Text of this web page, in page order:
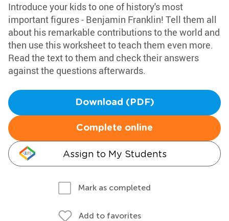
Introduce your kids to one of history's most
important figures - Benjamin Franklin! Tell them all
about his remarkable contributions to the world and
then use this worksheet to teach them even more.
Read the text to them and check their answers
against the questions afterwards.
Download (PDF)
Complete online
Assign to My Students
Mark as completed
Add to favorites